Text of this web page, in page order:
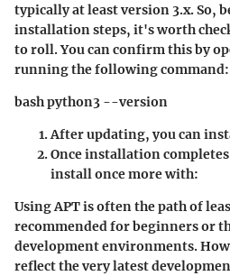
typically at least version 3.x. So,
installation steps, it's worth
to roll. You can confirm this by
running the following command:
bash python3 --version
After updating, you can
Once installation
install once more with:
Using APT is often the path of
recommended for beginners or
development environments.
reflect the very latest